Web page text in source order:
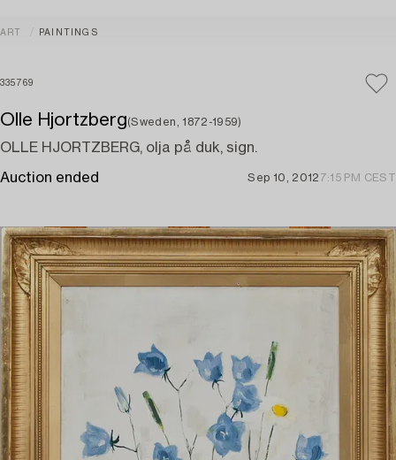
ART PAINTINGS
335769
Olle Hjortzberg(Sweden, 1872-1959)
OLLE HJORTZBERG, olja på duk, sign.
Auction ended Sep 10, 2012 7:15 PM CEST